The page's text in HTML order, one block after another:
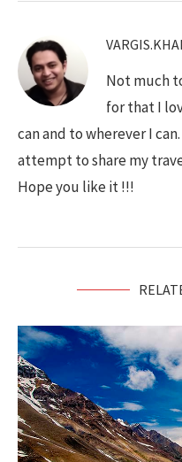
Not much
for that I
can and to wherever I
attempt to share my
Hope you like it !!!